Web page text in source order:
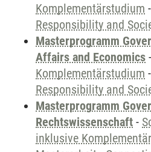
Komplementärstudium -
Responsibility and
Masterprogramm
Affairs and Economics -
Komplementärstudium -
Responsibility and
Masterprogramm
Rechtswissenschaft -
inklusive